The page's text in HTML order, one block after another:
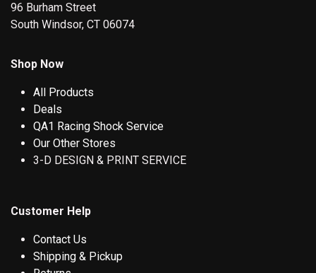
96 Burham Street
South Windsor, CT 06074
Shop Now
All Products
Deals
QA1 Racing Shock Service
Our Other Stores
3-D DESIGN & PRINT SERVICE
Customer Help
Contact Us
Shipping & Pickup